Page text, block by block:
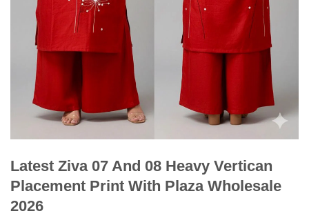
Latest Ziva 07 And 08 Heavy Vertican
Placement Print With Plaza Wholesale
2026